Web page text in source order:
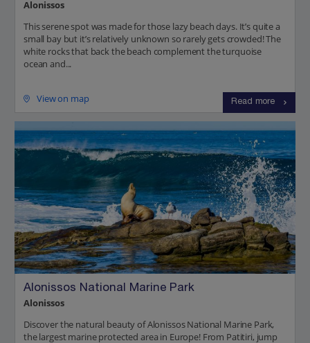
Alonissos
This serene spot was made for those lazy beach days. It’s quite a
small bay but it’s relatively unknown so rarely gets crowded! The
white rocks that back the beach complement the turquoise
ocean and...
View on map Read more
Alonissos National Marine Park
Alonissos
Discover the natural beauty of Alonissos National Marine Park,
the largest marine protected area in Europe! From Patitiri, jump